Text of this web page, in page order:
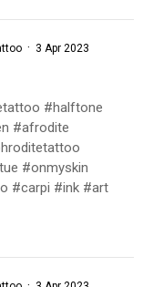
· 3 Apr 2023
#halftone
#afrodite
#onmyskin
#carpi #ink #art